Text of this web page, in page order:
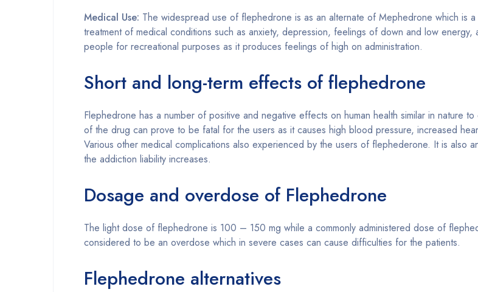
Medical Use: The widespread use of flephedrone is as an alternate of Mephedrone which is
treatment of medical conditions such as anxiety, depression, feelings of down and low
people for recreational purposes as it produces feelings of high on administration.
Short and long-term effects of flephedrone
Flephedrone has a number of positive and negative effects on human health similar in nature
of the drug can prove to be fatal for the users as it causes high blood pressure, increased
Various other medical complications also experienced by the users of flephederone. It is also
the addiction liability increases.
Dosage and overdose of Flephedrone
The light dose of flephedrone is 100 – 150 mg while a commonly administered dose of
considered to be an overdose which in severe cases can cause difficulties for the patients.
Flephedrone alternatives